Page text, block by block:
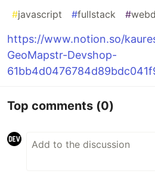
#javascript #fullstack #
https://www.notion.so/
GeoMapstr-Devshop-
Top comments (0)